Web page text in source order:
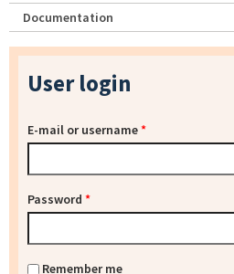
Documentation
User login
E-mail or username*
Password *
Remember me